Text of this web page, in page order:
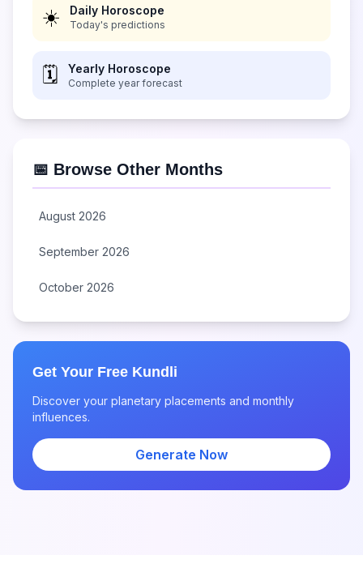
☀️ Daily Horoscope
Today's predictions
🗓️ Yearly Horoscope
Complete year forecast
📅 Browse Other Months
August 2026
September 2026
October 2026
Get Your Free Kundli
Discover your planetary placements and monthly
influences.
Generate Now